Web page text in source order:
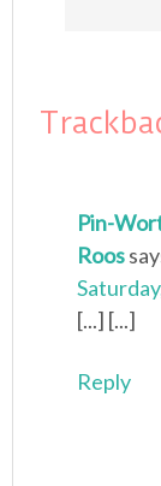
Pin-
Roos
[...] [...]
Reply